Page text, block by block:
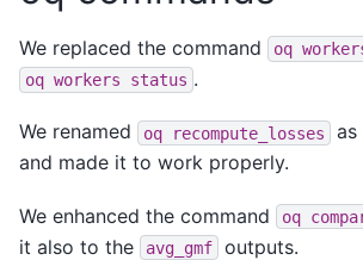
We replaced the command oq
oq workers status .
We renamed oq recompute_losses as
and made it to work properly.
We enhanced the command oq
it also to the
avg_gmf outputs.